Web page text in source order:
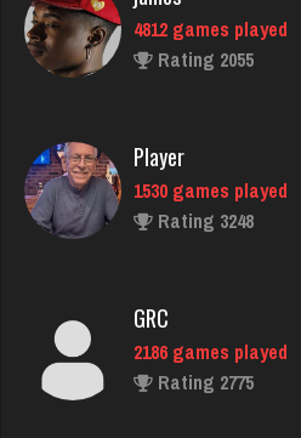
4812 games played
Rating 2055
Player
1530 games played
Rating 3248
GRC
2186 games played
Rating 2775